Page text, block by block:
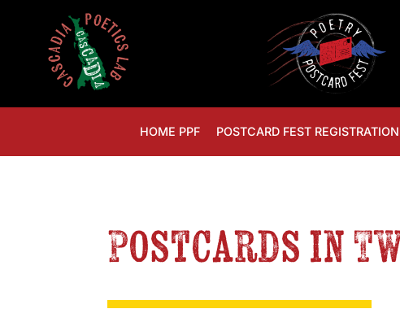
HOME PPF POSTCARD FEST REGISTRATION
Postcards in